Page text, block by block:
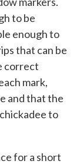
to be
enough to
that can be
correct
mark,
and that the
to
for a short